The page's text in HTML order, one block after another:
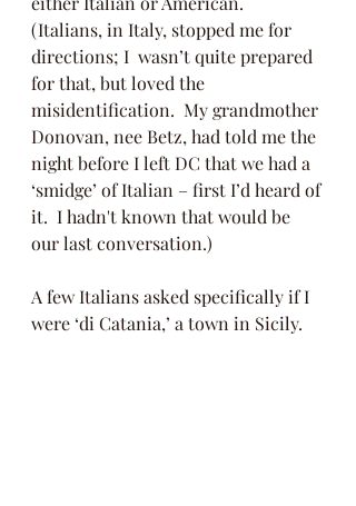
(Italians, in Italy, stopped me for
directions; I  wasn’t quite prepared
for that, but loved the
misidentification.  My grandmother
Donovan, nee Betz, had told me the
night before I left DC that we had a
‘smidge’ of Italian – first I’d heard of
it.  I hadn't known that would be
our last conversation.)
A few Italians asked specifically if I
were ‘di Catania,’ a town in Sicily.